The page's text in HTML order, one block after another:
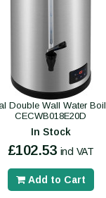
Double Wall Water
CECWB018E20D
In Stock
£102.53 incl VAT
Add to Cart